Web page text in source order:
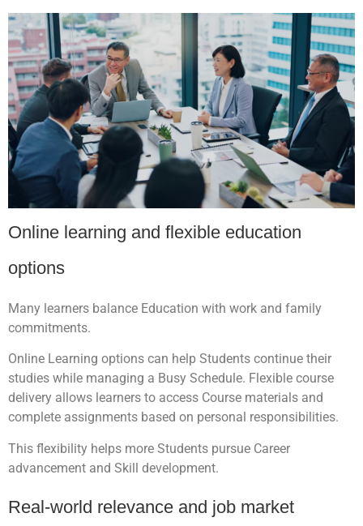
Online learning and flexible education
options
Many learners balance Education with work and family
commitments.
Online Learning options can help Students continue their
studies while managing a Busy Schedule. Flexible course
delivery allows learners to access Course materials and
complete assignments based on personal responsibilities.
This flexibility helps more Students pursue Career
advancement and Skill development.
Real-world relevance and job market